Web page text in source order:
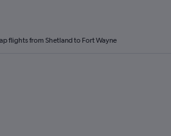
flights from Shetland to Fort Wayne